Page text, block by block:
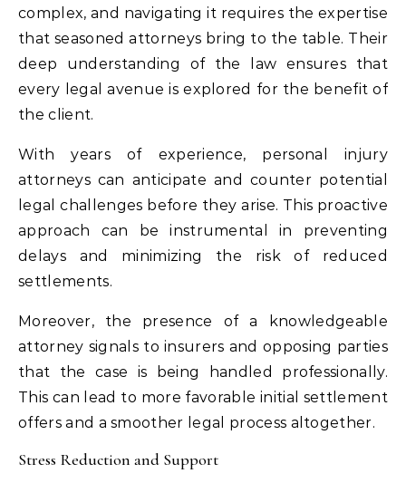
complex, and navigating it requires the expertise
that seasoned attorneys bring to the table. Their
deep understanding of the law ensures that
every legal avenue is explored for the benefit of
the client.
With years of experience, personal injury
attorneys can anticipate and counter potential
legal challenges before they arise. This proactive
approach can be instrumental in preventing
delays and minimizing the risk of reduced
settlements.
Moreover, the presence of a knowledgeable
attorney signals to insurers and opposing parties
that the case is being handled professionally.
This can lead to more favorable initial settlement
offers and a smoother legal process altogether.
Stress Reduction and Support